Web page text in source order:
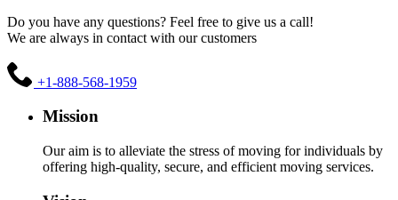
Do you have any questions? Feel free to give us a call!
We are always in contact with our customers
+1-888-568-1959
Mission
Our aim is to alleviate the stress of moving for individuals by
offering high-quality, secure, and efficient moving services.